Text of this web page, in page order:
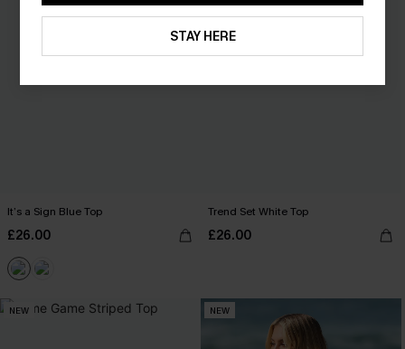
It’s a Sign Blue Top
£26.00
Trend Set White Top
£26.00
NEW NEW
STAY HERE